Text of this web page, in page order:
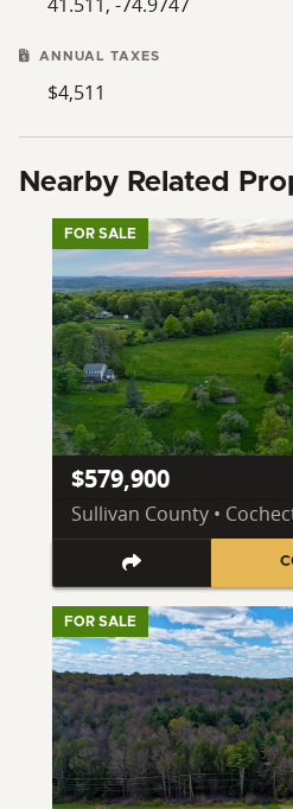
ANNUAL TAXES
$4,511
Nearby Related
FOR SALE
$579,900
Sullivan County •
FOR SALE